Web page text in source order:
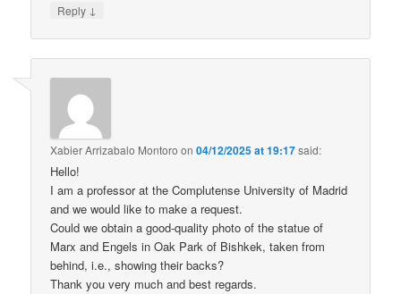
Reply ↓
Xabier Arrizabalo Montoro on04/12/2025 at 19:17said:
Hello!
I am a professor at the Complutense University of Madrid
and we would like to make a request.
Could we obtain a good-quality photo of the statue of
Marx and Engels in Oak Park of Bishkek, taken from
behind, i.e., showing their backs?
Thank you very much and best regards.